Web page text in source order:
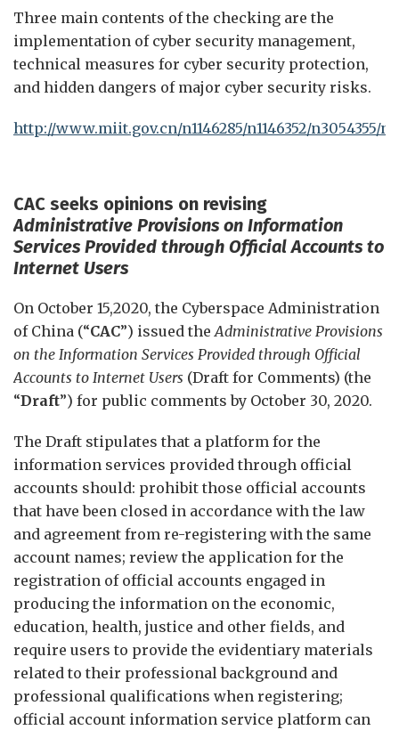
Three main contents of the checking are the
implementation of cyber security management,
technical measures for cyber security protection,
and hidden dangers of major cyber security risks.
http://www.miit.gov.cn/n1146285/n1146352/n3054355/
CAC seeks opinions on revising
Administrative Provisions on Information
Services Provided through Official Accounts to
Internet Users
On October 15,2020, the Cyberspace Administration
of China (“CAC”) issued the Administrative Provisions
on the Information Services Provided through Official
Accounts to Internet Users (Draft for Comments) (the
“Draft”) for public comments by October 30, 2020.
The Draft stipulates that a platform for the
information services provided through official
accounts should: prohibit those official accounts
that have been closed in accordance with the law
and agreement from re-registering with the same
account names; review the application for the
registration of official accounts engaged in
producing the information on the economic,
education, health, justice and other fields, and
require users to provide the evidentiary materials
related to their professional background and
professional qualifications when registering;
official account information service platform can